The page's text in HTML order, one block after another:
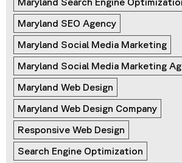
Maryland SEO Agency
Maryland Social Media Marketing
Maryland Social Media Marketing
Maryland Web Design
Maryland Web Design Company
Responsive Web Design
Search Engine Optimization